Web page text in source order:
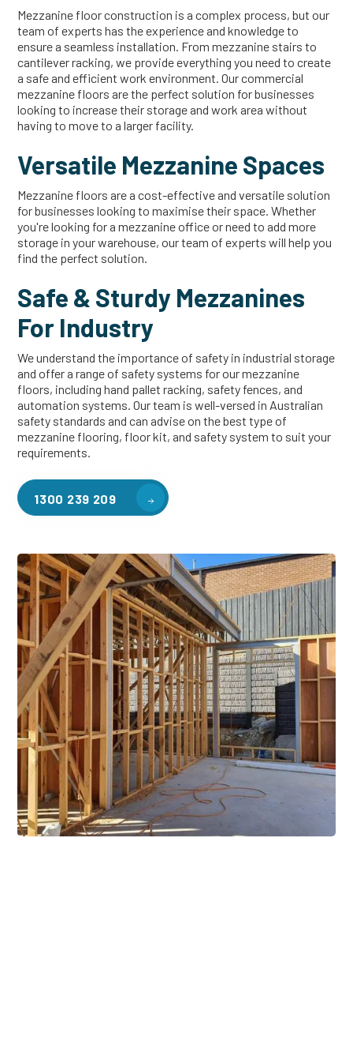
Mezzanine floor construction is a complex process, but our
team of experts has the experience and knowledge to
ensure a seamless installation. From mezzanine stairs to
cantilever racking, we provide everything you need to create
a safe and efficient work environment. Our commercial
mezzanine floors are the perfect solution for businesses
looking to increase their storage and work area without
having to move to a larger facility.
Versatile Mezzanine Spaces
Mezzanine floors are a cost-effective and versatile solution
for businesses looking to maximise their space. Whether
you're looking for a mezzanine office or need to add more
storage in your warehouse, our team of experts will help you
find the perfect solution.
Safe & Sturdy Mezzanines
For Industry
We understand the importance of safety in industrial storage
and offer a range of safety systems for our mezzanine
floors, including hand pallet racking, safety fences, and
automation systems. Our team is well-versed in Australian
safety standards and can advise on the best type of
mezzanine flooring, floor kit, and safety system to suit your
requirements.
1300 239 209